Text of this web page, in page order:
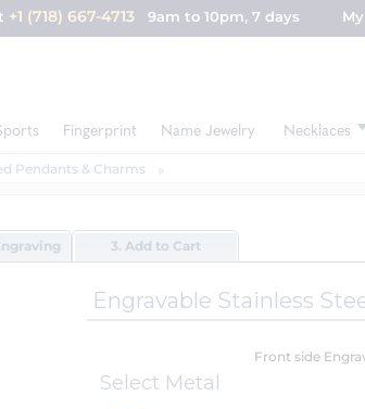
+1 (718) 667-4713 9am to 10pm, 7 days
Fingerprint Name Jewelry Necklaces
Pendants & Charms
3. Add to Cart
Engravable Stainless
Front side
Select Metal